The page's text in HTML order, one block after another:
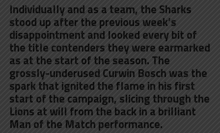
Individually and as a team, the Sharks
stood up after the previous week’s
disappointment and looked every bit of
the title contenders they were earmarked
as at the start of the season. The
grossly-underused Curwin Bosch was the
spark that ignited the flame in his first
start of the campaign, slicing through the
Lions at will from the back in a brilliant
Man of the Match performance.